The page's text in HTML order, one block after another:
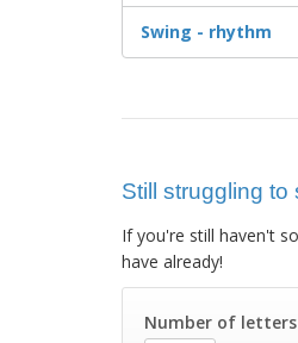
Swing - rhythm
Still struggling
If you're still haven't
have already!
Number of letters